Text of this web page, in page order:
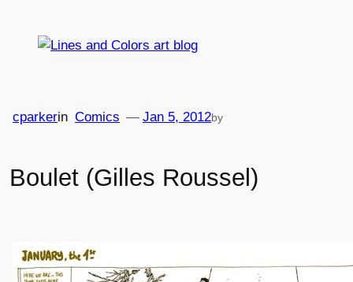
Boulet (Gilles Roussel)
Jan 5, 2012
— by
cparkerin Comics